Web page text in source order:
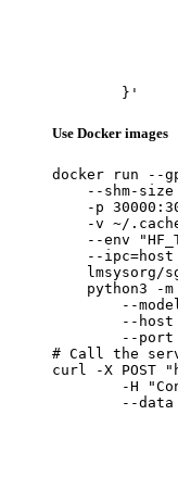
	}'
Use Docker images
docker run --
--shm-size
-p
-v ~/
--env
--ipc=host
lmsysorg/
python3 -
--
--host
--port
# Call the
curl -X POST